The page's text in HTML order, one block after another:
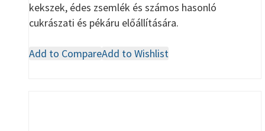
kekszek, édes zsemlék és számos hasonló
cukrászati és pékáru előállítására.
Add to CompareAdd to Wishlist